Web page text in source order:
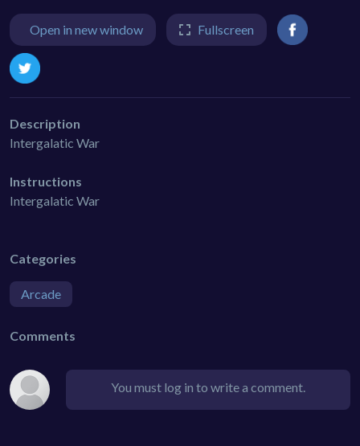
Open in new window Fullscreen
Description
Intergalatic War
Instructions
Intergalatic War
Categories
Arcade
Comments
You must log in to write a comment.